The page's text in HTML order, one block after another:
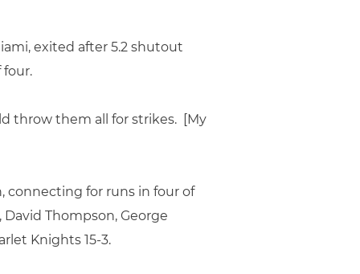
exited after 5.2 shutout
four.
throw them all for strikes. [My
connecting for runs in four of
Thompson, George
Knights 15-3.